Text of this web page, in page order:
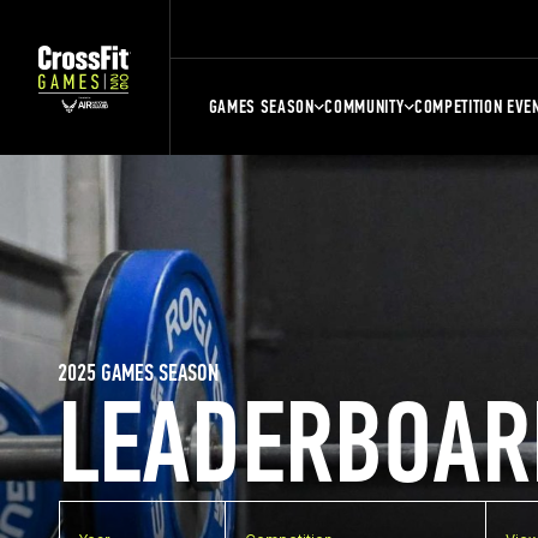
GAMES SEASON COMMUNITY COMPETITION
2025 GAMES SEASON